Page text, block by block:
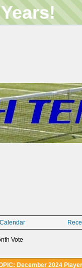
Calendar
Vote
December 2024